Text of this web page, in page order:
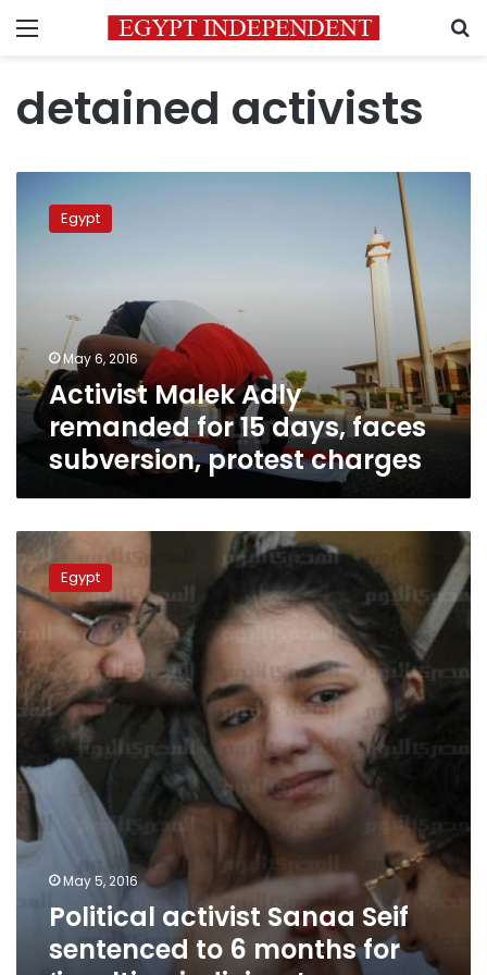
Menu
detained activists
Malek
faces
subversion,
protest
charges
Egypt
May 6, 2016
Activist Malek Adly
remanded for 15 days, faces
subversion, protest charges
Political
activist
Sanaa
Seif
sentenced
to
6
months
for
‘insulting
judiciary’
Egypt
May 5, 2016
Political activist Sanaa Seif
sentenced to 6 months for